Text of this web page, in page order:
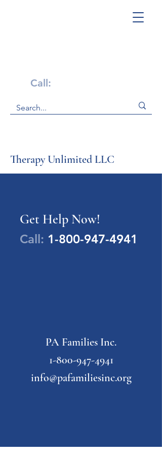
Call:
Therapy Unlimited LLC
Get Help Now!
Call: 1-800-947-4941
PA Families Inc.
1-800-947-4941
info@pafamiliesinc.org